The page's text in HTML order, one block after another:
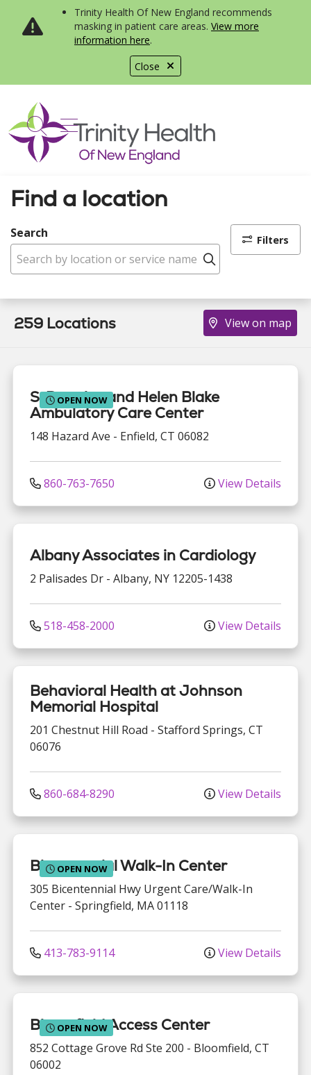
Close
Trinity Health Of New England recommends
masking in patient care areas. View more
information here.
search
show off canvas menu
Find a location
Search
Click to search
Filters
OPEN NOW
S. Prestley and Helen Blake
Ambulatory Care Center
148 Hazard Ave - Enfield, CT 06082
860-763-7650 View Details
Albany Associates in Cardiology
2 Palisades Dr - Albany, NY 12205-1438
518-458-2000 View Details
Behavioral Health at Johnson
Memorial Hospital
201 Chestnut Hill Road - Stafford Springs, CT
06076
860-684-8290 View Details
OPEN NOW
Bicentennial Walk-In Center
305 Bicentennial Hwy Urgent Care/Walk-In
Center - Springfield, MA01118
413-783-9114 View Details
OPEN NOW
Bloomfield Access Center
852 Cottage Grove Rd Ste 200 - Bloomfield, CT
06002
259 Locations View on map